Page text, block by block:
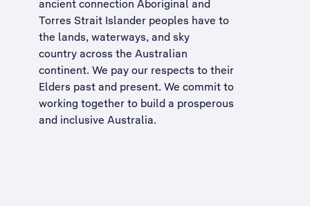
ancient connection Aboriginal and
Torres Strait Islander peoples have to
the lands, waterways, and sky
country across the Australian
continent. We pay our respects to their
Elders past and present. We commit to
working together to build a prosperous
and inclusive Australia.